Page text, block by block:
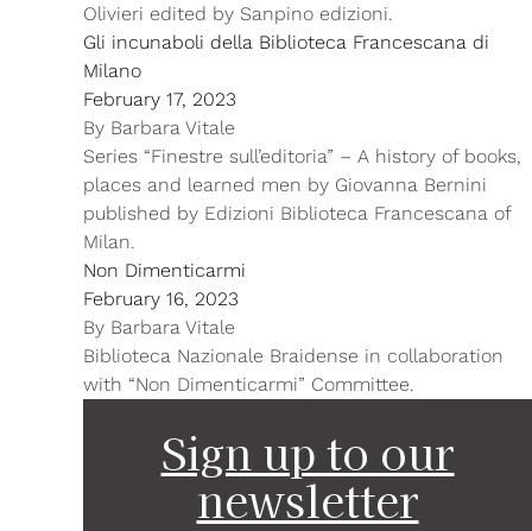
Olivieri edited by Sanpino edizioni.
Gli incunaboli della Biblioteca Francescana di
Milano
February 17, 2023
By Barbara Vitale
Series “Finestre sull’editoria” – A history of books,
places and learned men by Giovanna Bernini
published by Edizioni Biblioteca Francescana of
Milan.
Non Dimenticarmi
February 16, 2023
By Barbara Vitale
Biblioteca Nazionale Braidense in collaboration
with “Non Dimenticarmi” Committee.
Sign up to our
newsletter